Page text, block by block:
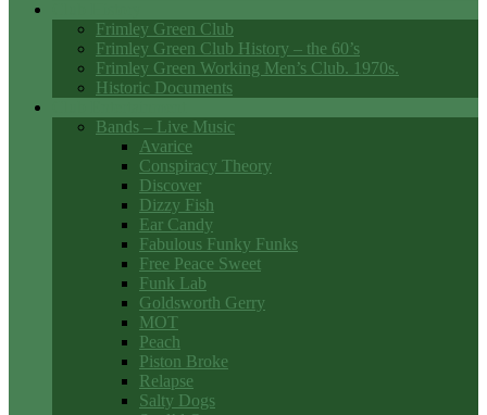
Frimley Green Club
Frimley Green Club History – the 60’s
Frimley Green Working Men’s Club. 1970s.
Historic Documents
Bands – Live Music
Avarice
Conspiracy Theory
Discover
Dizzy Fish
Ear Candy
Fabulous Funky Funks
Free Peace Sweet
Funk Lab
Goldsworth Gerry
MOT
Peach
Piston Broke
Relapse
Salty Dogs